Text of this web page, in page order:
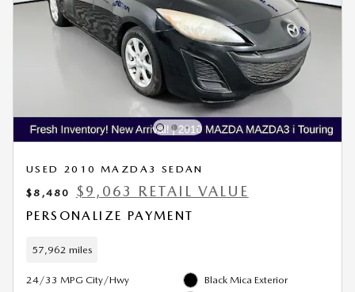
USED 2010 MAZDA3 SEDAN
$8,480
$9,063 RETAIL VALUE
PERSONALIZE PAYMENT
57,962 miles
24/33 MPG City/Hwy
Black Mica Exterior